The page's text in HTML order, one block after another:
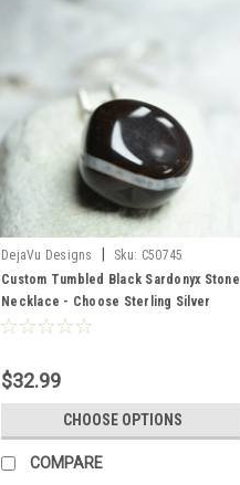
DejaVu Designs Sku: C50745
Custom Tumbled Black Sardonyx Stone
Necklace - Choose Sterling Silver
Chain or Leather Cord - Quantity of 1 -
$32.99
CHOOSE OPTIONS
COMPARE